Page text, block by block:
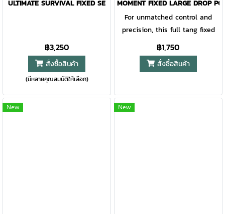
to use and can be mounted
vertically on MOLLE,
horizontally on a belt, or in
traditional drop-leg fashion.
Since 1939, Gerber has been
rising to the challenge of
Freeman Guide on your belt
with the solid nylon sheath. A
ULTIMATE SURVIVAL FIXED SE
฿3,250
สั่งซื้อสินค้า
(มีหลายคุณสมบัติให้เลือก)
MOMENT FIXED LARGE DROP
For unmatched control and
precision, this full tang fixed
blade knife offers a balanced
design and comfortable grip.
The fine edge, drop point blade
hunting and camping tasks
฿1,750
สั่งซื้อสินค้า
New New